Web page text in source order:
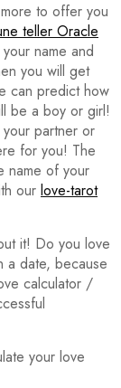
to offer you
teller Oracle
name and
you will get
can predict how
be a boy or girl!
partner or
for you! The
name of your
our love-tarot
it! Do you love
a date, because
calculator /
your love